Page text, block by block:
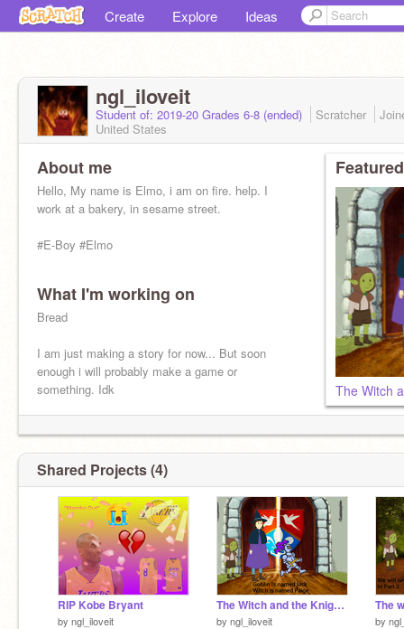
Create Explore Ideas
ngl_iloveit
Student of: 2019-20 Grades 6-8 (ended) Scratcher
United States
About me
Hello, My name is Elmo, i am on fire. help. I
work at a bakery, in sesame street.
#E-Boy #Elmo
What I'm working on
Bread
I am just making a story for now... But soon
enough i will probably make a game or
something. Idk
The Witch
Shared Projects (4)
RIP Kobe Bryant
by ngl_iloveit
The Witch and the Knight [Part 3]
by ngl_iloveit by